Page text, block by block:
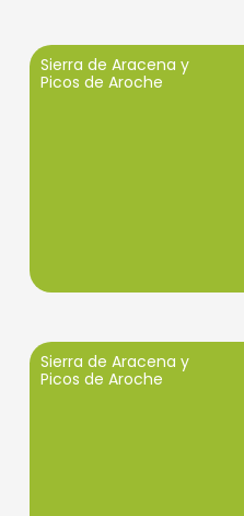
Sierra de Aracena y
Picos de Aroche
Sierra de Aracena y
Picos de Aroche